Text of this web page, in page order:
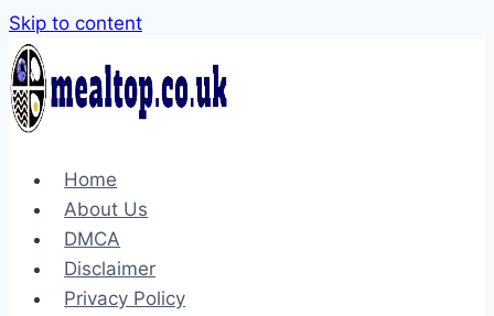
Skip to content
Home
About Us
DMCA
Disclaimer
Privacy Policy